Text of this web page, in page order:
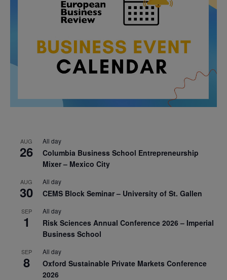
AUG
26
All day
Columbia Business School Entrepreneurship
Mixer – Mexico City
AUG
30
All day
CEMS Block Seminar – University of St. Gallen
SEP
1
All day
Risk Sciences Annual Conference 2026 – Imperial
Business School
SEP
8
All day
Oxford Sustainable Private Markets Conference
2026